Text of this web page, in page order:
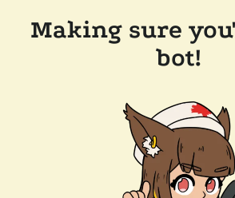
Making sure
bot!